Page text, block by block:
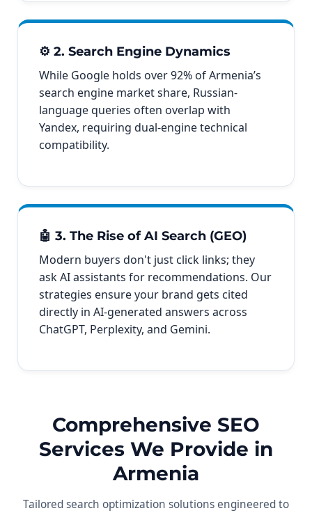
⚙️ 2. Search Engine Dynamics
While Google holds over 92% of Armenia’s
search engine market share, Russian-
language queries often overlap with
Yandex, requiring dual-engine technical
compatibility.
🤖 3. The Rise of AI Search (GEO)
Modern buyers don't just click links; they
ask AI assistants for recommendations. Our
strategies ensure your brand gets cited
directly in AI-generated answers across
ChatGPT, Perplexity, and Gemini.
Comprehensive SEO
Services We Provide in
Armenia
Tailored search optimization solutions engineered to